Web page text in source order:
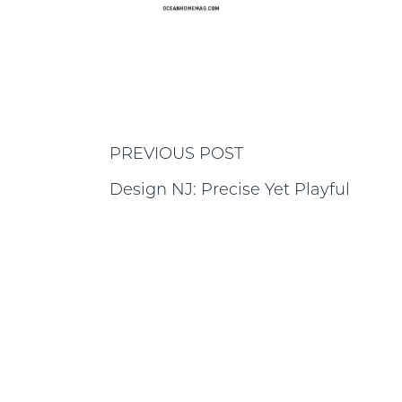
PREVIOUS POST
Design NJ: Precise Yet Playful